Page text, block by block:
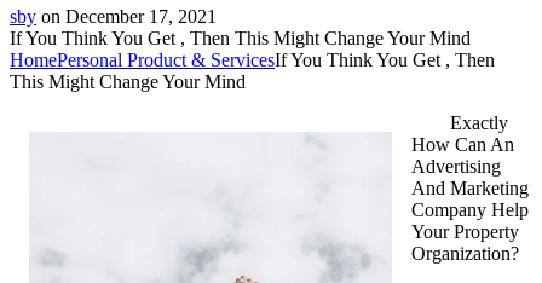
sby on December 17, 2021
If You Think You Get , Then This Might Change Your Mind
HomePersonal Product & ServicesIf You Think You Get , Then
This Might Change Your Mind
Exactly
How Can An
Advertising
And Marketing
Company Help
Your Property
Organization?